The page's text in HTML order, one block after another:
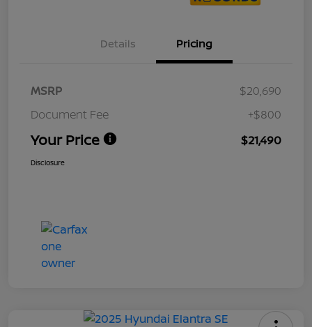
Details Pricing
MSRP
$20,690
Document Fee
+$800
Your Price $21,490
Disclosure